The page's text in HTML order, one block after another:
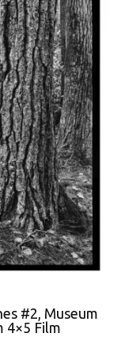
#2, Museum
4×5 Film